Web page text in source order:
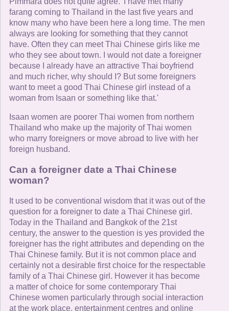
farang coming to Thailand in the last five years and
know many who have been here a long time. The men
always are looking for something that they cannot
have. Often they can meet Thai Chinese girls like me
who they see about town. I would not date a foreigner
because I already have an attractive Thai boyfriend
and much richer, why should I? But some foreigners
want to meet a good Thai Chinese girl instead of a
woman from Isaan or something like that.'
Isaan women are poorer Thai women from northern
Thailand who make up the majority of Thai women
who marry foreigners or move abroad to live with her
foreign husband.
Can a foreigner date a Thai Chinese
woman?
It used to be conventional wisdom that it was out of the
question for a foreigner to date a Thai Chinese girl.
Today in the Thailand and Bangkok of the 21st
century, the answer to the question is yes provided the
foreigner has the right attributes and depending on the
Thai Chinese family. But it is not common place and
certainly not a desirable first choice for the respectable
family of a Thai Chinese girl. However it has become
a matter of choice for some contemporary Thai
Chinese women particularly through social interaction
at the work place, entertainment centres and online